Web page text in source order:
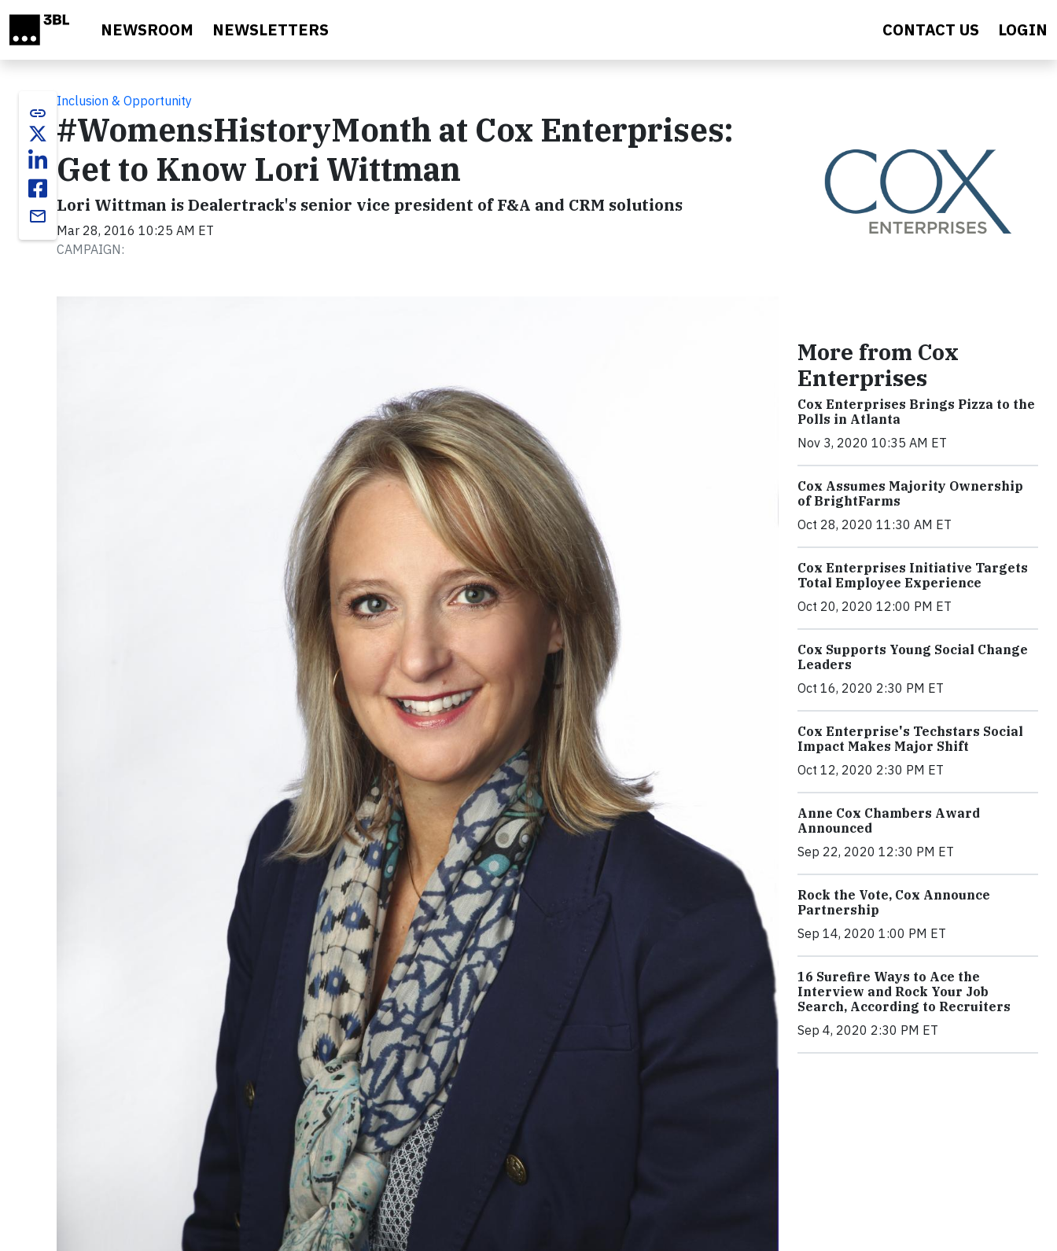
NEWSROOM NEWSLETTERS CONTACT US LOGIN
link
email
Inclusion & Opportunity
#WomensHistoryMonth at Cox Enterprises:
Get to Know Lori Wittman
Lori Wittman is Dealertrack's senior vice president of F&A and CRM solutions
Mar 28, 2016 10:25 AM ET
CAMPAIGN:
More from Cox
Enterprises
Cox Enterprises Brings Pizza to the
Polls in Atlanta
Nov 3, 2020 10:35 AM ET
Cox Assumes Majority Ownership
of BrightFarms
Oct 28, 2020 11:30 AM ET
Cox Enterprises Initiative Targets
Total Employee Experience
Oct 20, 2020 12:00 PM ET
Cox Supports Young Social Change
Leaders
Oct 16, 2020 2:30 PM ET
Cox Enterprise's Techstars Social
Impact Makes Major Shift
Oct 12, 2020 2:30 PM ET
Anne Cox Chambers Award
Announced
Sep 22, 2020 12:30 PM ET
Rock the Vote, Cox Announce
Partnership
Sep 14, 2020 1:00 PM ET
16 Surefire Ways to Ace the
Interview and Rock Your Job
Search, According to Recruiters
Sep 4, 2020 2:30 PM ET